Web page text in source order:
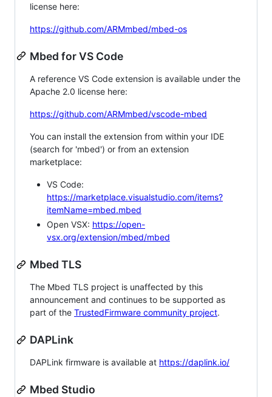
license here:
https://github.com/ARMmbed/mbed-os
Mbed for VS Code
A reference VS Code extension is available under the
Apache 2.0 license here:
https://github.com/ARMmbed/vscode-mbed
You can install the extension from within your IDE
(search for 'mbed') or from an extension
marketplace:
VS Code:
https://marketplace.visualstudio.com/items?
itemName=mbed.mbed
Open VSX: https://open-
vsx.org/extension/mbed/mbed
Mbed TLS
The Mbed TLS project is unaffected by this
announcement and continues to be supported as
part of the TrustedFirmware community project.
DAPLink
DAPLink firmware is available at https://daplink.io/
Mbed Studio